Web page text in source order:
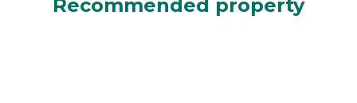
Recommended property